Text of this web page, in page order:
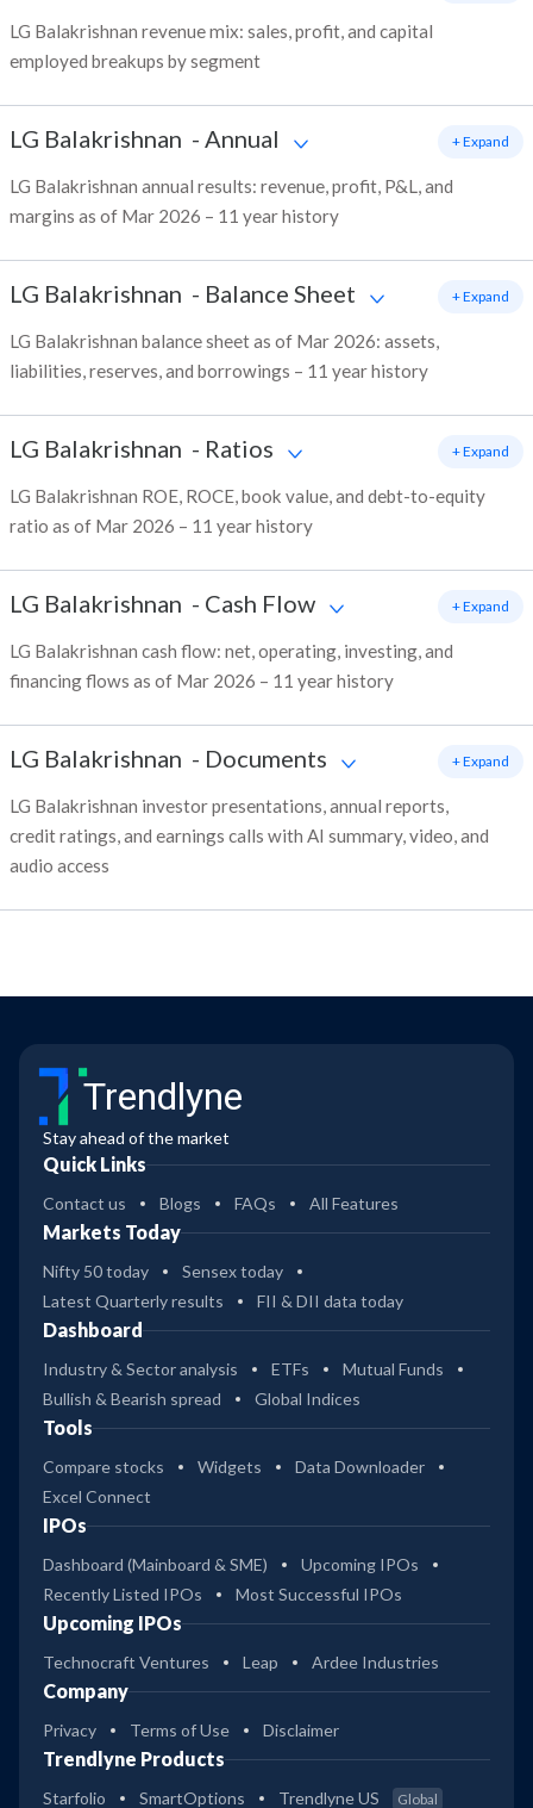
LG Balakrishnan revenue mix: sales, profit, and capital
employed breakups by segment
LG Balakrishnan - Annual
LG Balakrishnan annual results: revenue, profit, P&L, and
margins as of Mar 2026 – 11 year history
+ Expand
LG Balakrishnan - Balance Sheet
LG Balakrishnan balance sheet as of Mar 2026: assets,
liabilities, reserves, and borrowings – 11 year history
+ Expand
LG Balakrishnan - Ratios
LG Balakrishnan ROE, ROCE, book value, and debt-to-equity
ratio as of Mar 2026 – 11 year history
+ Expand
LG Balakrishnan - Cash Flow
LG Balakrishnan cash flow: net, operating, investing, and
financing flows as of Mar 2026 – 11 year history
+ Expand
LG Balakrishnan - Documents
LG Balakrishnan investor presentations, annual reports,
credit ratings, and earnings calls with AI summary, video, and
audio access
+ Expand
Trendlyne
Stay ahead of the market
Quick Links
Contact us Blogs FAQs All Features
Markets Today
Nifty 50 today
Sensex today
Latest Quarterly results
FII & DII data today
Dashboard
Industry & Sector analysis ETFs
Mutual Funds
Bullish & Bearish spread
Global Indices
Tools
Compare stocks Widgets
Data Downloader
Excel Connect
IPOs
Dashboard (Mainboard & SME)
Upcoming IPOs
Recently Listed IPOs
Most Successful IPOs
Upcoming IPOs
Technocraft Ventures Leap Ardee Industries
Company
Privacy Terms of Use Disclaimer
Trendlyne Products
Starfolio SmartOptions Trendlyne US Global